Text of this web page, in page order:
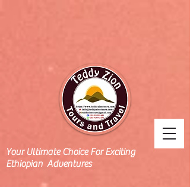
Your Ultimate Choice For Exciting
Ethiopian Adventures